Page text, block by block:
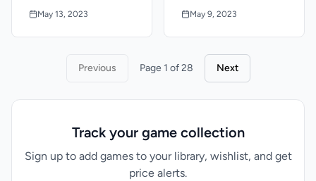
May 13, 2023 May 9, 2023
Previous Page 1 of 28 Next
Track your game collection
Sign up to add games to your library, wishlist, and get
price alerts.